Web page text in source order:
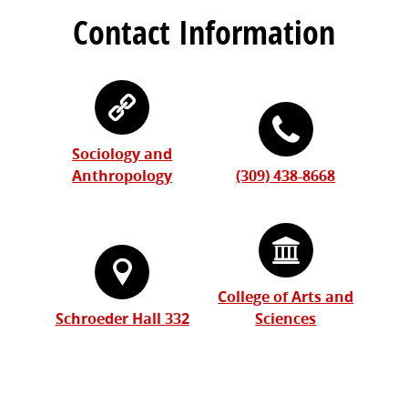
Contact Information
Sociology and
Anthropology
(309) 438-8668
Schroeder Hall 332
College of Arts and
Sciences